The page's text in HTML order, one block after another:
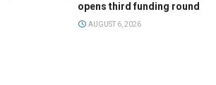
opens third funding round
AUGUST 6, 2026